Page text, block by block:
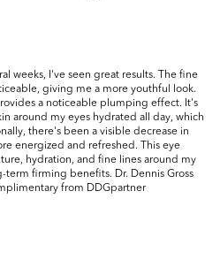
weeks, I've seen great results. The fine
giving me a more youthful look.
a noticeable plumping effect. It's
around my eyes hydrated all day, which
there's been a visible decrease in
energized and refreshed. This eye
hydration, and fine lines around my
firming benefits. Dr. Dennis Gross
from DDGpartner